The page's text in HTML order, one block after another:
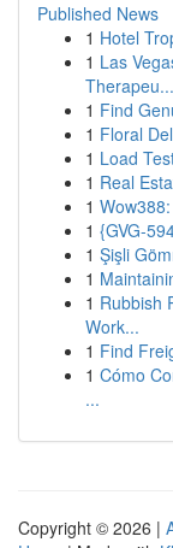
Published News
1 Hotel
1 Las
Therapeu...
1 Find
1 Floral
1 Load
1 Real
1
1 {GVG-
1 Şişli
1
1 Rubbish
Work...
1 Find
1 Cómo
...
Copyright © 2026 |